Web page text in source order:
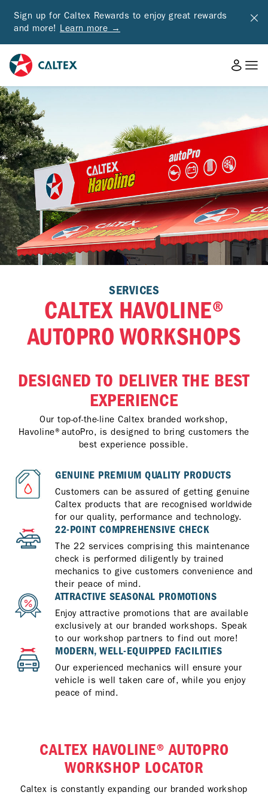
Sign up for Caltex Rewards to enjoy great rewards
and more! Learn more →
SERVICES
CALTEX HAVOLINE®
AUTOPRO WORKSHOPS
DESIGNED TO DELIVER THE BEST
EXPERIENCE
Our top-of-the-line Caltex branded workshop,
Havoline®autoPro, is designed to bring customers the
best experience possible.
GENUINE PREMIUM QUALITY PRODUCTS
Customers can be assured of getting genuine
Caltex products that are recognised worldwide
for our quality, performance and technology.
22-POINT COMPREHENSIVE CHECK
The 22 services comprising this maintenance
check is performed diligently by trained
mechanics to give customers convenience and
their peace of mind.
ATTRACTIVE SEASONAL PROMOTIONS
Enjoy attractive promotions that are available
exclusively at our branded workshops. Speak
to our workshop partners to find out more!
MODERN, WELL-EQUIPPED FACILITIES
Our experienced mechanics will ensure your
vehicle is well taken care of, while you enjoy
peace of mind.
CALTEX HAVOLINE® AUTOPRO
WORKSHOP LOCATOR
Caltex is constantly expanding our branded workshop